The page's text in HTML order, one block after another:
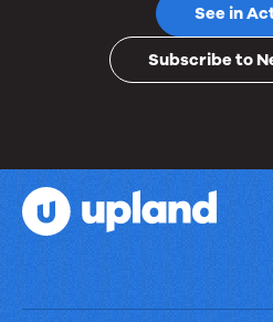
See in
Subscribe to